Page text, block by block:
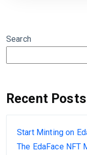
Search
Recent Posts
Start Minting on
The EdaFace NFT